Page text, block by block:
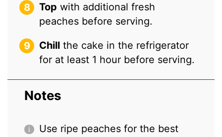
Top with additional fresh
peaches before serving.
Chill the cake in the refrigerator
for at least 1 hour before serving.
Notes
Use ripe peaches for the best